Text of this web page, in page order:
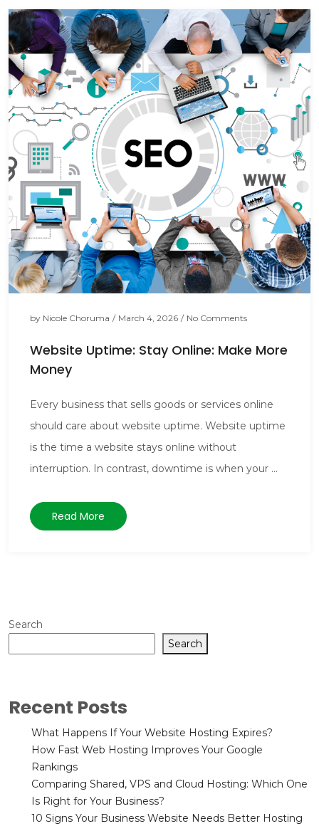
by Nicole Choruma / March 4, 2026 / No Comments
Website Uptime: Stay Online: Make More
Money
Every business that sells goods or services online
should care about website uptime. Website uptime
is the time a website stays online without
interruption. In contrast, downtime is when your ...
Read More
Search
Search
Recent Posts
What Happens If Your Website Hosting Expires?
How Fast Web Hosting Improves Your Google
Rankings
Comparing Shared, VPS and Cloud Hosting: Which One
Is Right for Your Business?
10 Signs Your Business Website Needs Better Hosting